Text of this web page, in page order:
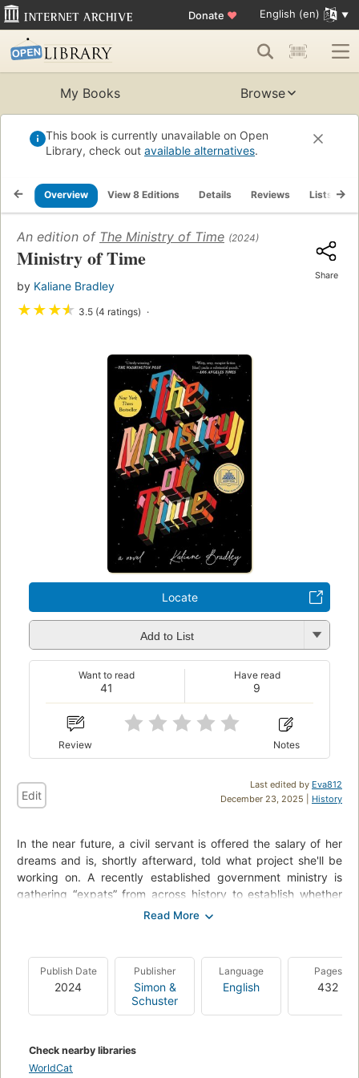
Donate ♥ English (en)
My Books Browse
This book is currently unavailable on Open
Library, check out available alternatives.
Overview View 8 Editions Details Reviews Lists
An edition of The Ministry of Time (2024)
Ministry of Time
by Kaliane Bradley
★★★★ 3.5 (4 ratings)
Share
Locate
Add to List
41
Want to read
9
Have read
Review Notes
Last edited by Eva812
December 23, 2025 | History
Edit
In the near future, a civil servant is offered the salary of her
dreams and is, shortly afterward, told what project she'll be
working on. A recently established government ministry is
gathering “expats” from across history to establish whether
time travel is feasible -- for the body, but also for the fabric of
She is tasked with working as a “bridge”: living with, assisting,
and monitoring the expat known as “1847” or Commander
Graham Gore. As far as history is concerned, Commander
Gore died on Sir John Franklin's doomed 1845 expedition to
surrounded by outlandish concepts such as “washing
machines,” “Spotify,” and “the collapse of the British Empire.”
Publish Date
2024
Publisher
Simon &
Schuster
Language
English
Pages
432
Check nearby libraries
WorldCat